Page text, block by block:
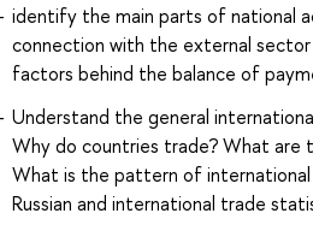
identify the main parts of national
connection with the external
factors behind the balance of
Understand the general
Why do countries trade? What are
What is the pattern of
Russian and international trade